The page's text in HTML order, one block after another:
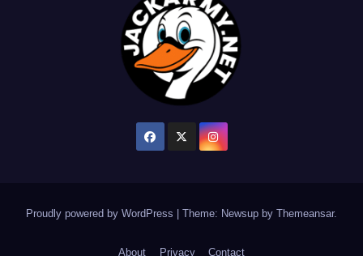
Proudly powered by WordPress Theme: Newsup by Themeansar.
About Privacy Contact